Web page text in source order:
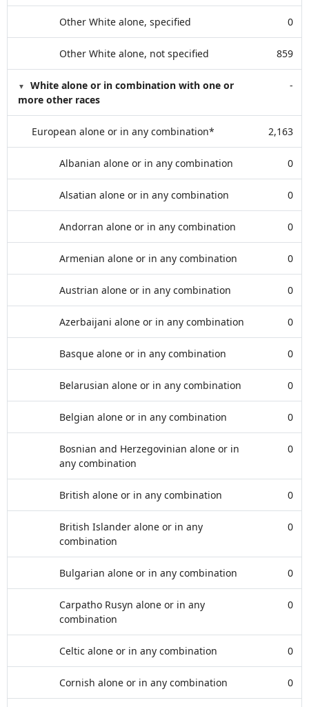
Other White alone, specified 0
Other White alone, not specified 859
White alone or in combination with one or
more other races
-
European alone or in any combination* 2,163
Albanian alone or in any combination 0
Alsatian alone or in any combination 0
Andorran alone or in any combination 0
Armenian alone or in any combination 0
Austrian alone or in any combination 0
Azerbaijani alone or in any combination 0
Basque alone or in any combination 0
Belarusian alone or in any combination 0
Belgian alone or in any combination 0
Bosnian and Herzegovinian alone or in
any combination
0
British alone or in any combination 0
British Islander alone or in any
combination
0
Bulgarian alone or in any combination 0
Carpatho Rusyn alone or in any
combination
0
Celtic alone or in any combination 0
Cornish alone or in any combination 0